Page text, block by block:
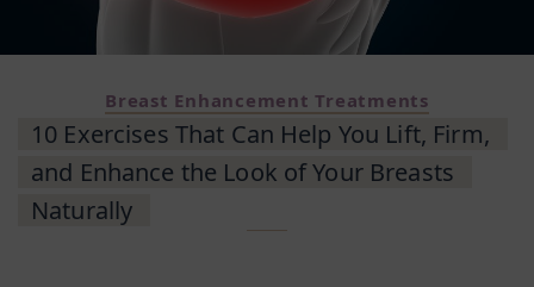
Breast Enhancement Treatments
10 Exercises That Can Help You Lift, Firm,
and Enhance the Look of Your Breasts
Naturally